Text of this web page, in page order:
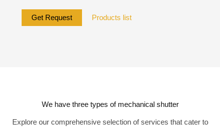
Get Request Products list
We have three types of mechanical shutter
Explore our comprehensive selection of services that cater to